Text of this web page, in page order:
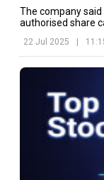
The company
authorised share
22 Jul 2025